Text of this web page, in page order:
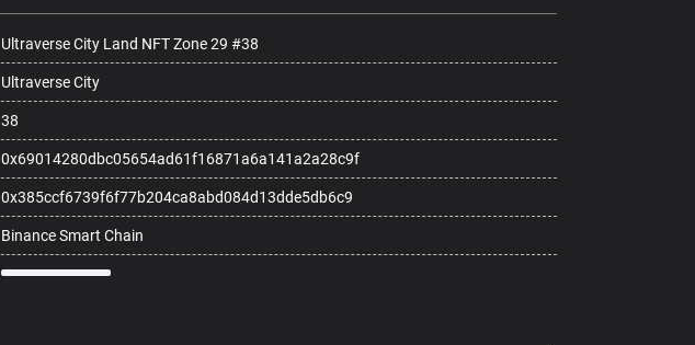
Ultraverse City Land NFT Zone 29 #38
Ultraverse City
38
0x69014280dbc05654ad61f16871a6a141a2a28c9f
0x385ccf6739f6f77b204ca8abd084d13dde5db6c9
Binance Smart Chain